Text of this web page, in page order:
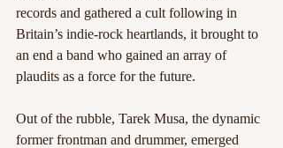
records and gathered a cult following in
Britain’s indie-rock heartlands, it brought to
an end a band who gained an array of
plaudits as a force for the future.
Out of the rubble, Tarek Musa, the dynamic
former frontman and drummer, emerged